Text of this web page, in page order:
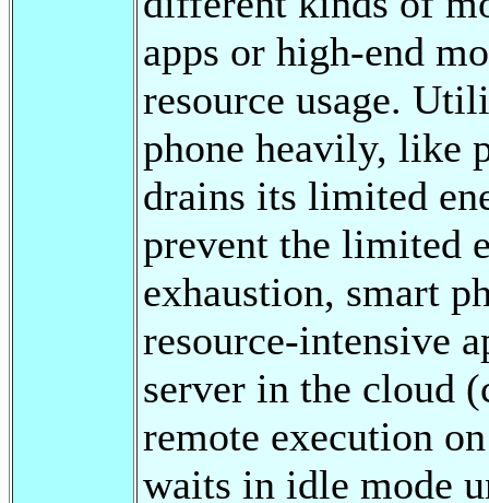
apps or high-end
resource usage.
phone heavily, like
drains its limited
prevent the limited
exhaustion, smart
resource-intensive
server in the cloud
remote execution
waits in idle mode